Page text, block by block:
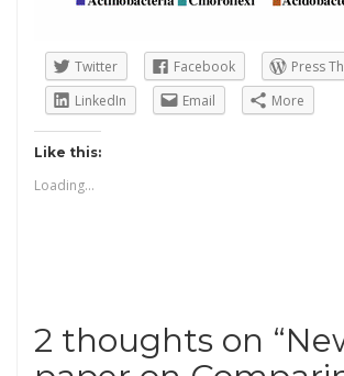
Twitter Facebook
Press
LinkedIn
Email More
Like this:
Loading...
2 thoughts on “